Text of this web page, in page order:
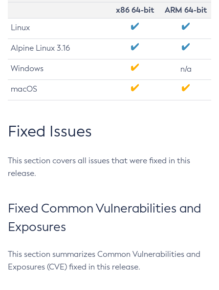
x86 64-bit
ARM 64-bit
Linux
Alpine Linux 3.16
Windows n/a
macOS
Fixed Issues
This section covers all issues that were fixed in this
release.
Fixed Common Vulnerabilities and
Exposures
This section summarizes Common Vulnerabilities and
Exposures (CVE) fixed in this release.